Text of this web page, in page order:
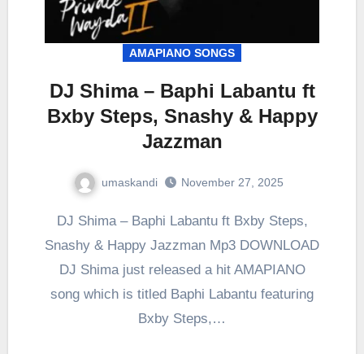
AMAPIANO SONGS
DJ Shima – Baphi Labantu ft
Bxby Steps, Snashy & Happy
Jazzman
umaskandi November 27, 2025
DJ Shima – Baphi Labantu ft Bxby Steps,
Snashy & Happy Jazzman Mp3 DOWNLOAD
DJ Shima just released a hit AMAPIANO
song which is titled Baphi Labantu featuring
Bxby Steps,…